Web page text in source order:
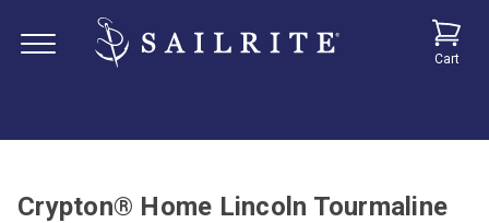
Cart
Crypton® Home Lincoln Tourmaline